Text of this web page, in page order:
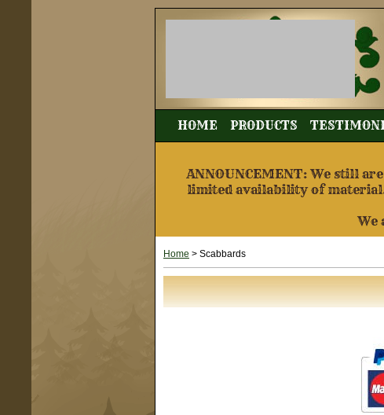
HOME PRODUCTS
ANNOUNCEMENT: We still
limited availability of
We
Home > Scabbards